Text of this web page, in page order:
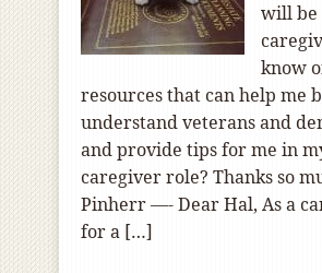
will be
know
resources that can help me
understand veterans and
and provide tips for me in
caregiver role? Thanks so
Pinherr —- Dear Hal, As a
for a […]